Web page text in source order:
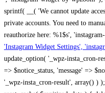
sprintf( __( 'We cannot update
private accounts. You need to
reauthorize here: %1$s',
'Instagram Widget Settings',